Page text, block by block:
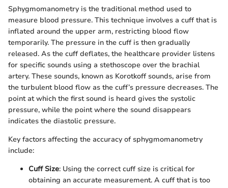
Sphygmomanometry is the traditional method used to
measure blood pressure. This technique involves a cuff that is
inflated around the upper arm, restricting blood flow
temporarily. The pressure in the cuff is then gradually
released. As the cuff deflates, the healthcare provider listens
for specific sounds using a stethoscope over the brachial
artery. These sounds, known as Korotkoff sounds, arise from
the turbulent blood flow as the cuff’s pressure decreases. The
point at which the first sound is heard gives the systolic
pressure, while the point where the sound disappears
indicates the diastolic pressure.
Key factors affecting the accuracy of sphygmomanometry
include:
Cuff Size: Using the correct cuff size is critical for
obtaining an accurate measurement. A cuff that is too